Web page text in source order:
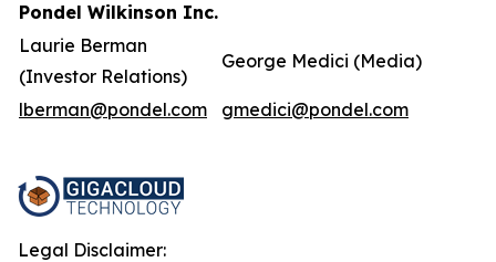
Pondel Wilkinson Inc.
Laurie Berman
(Investor Relations)
George Medici (Media)
lberman@pondel.com gmedici@pondel.com
Legal Disclaimer: